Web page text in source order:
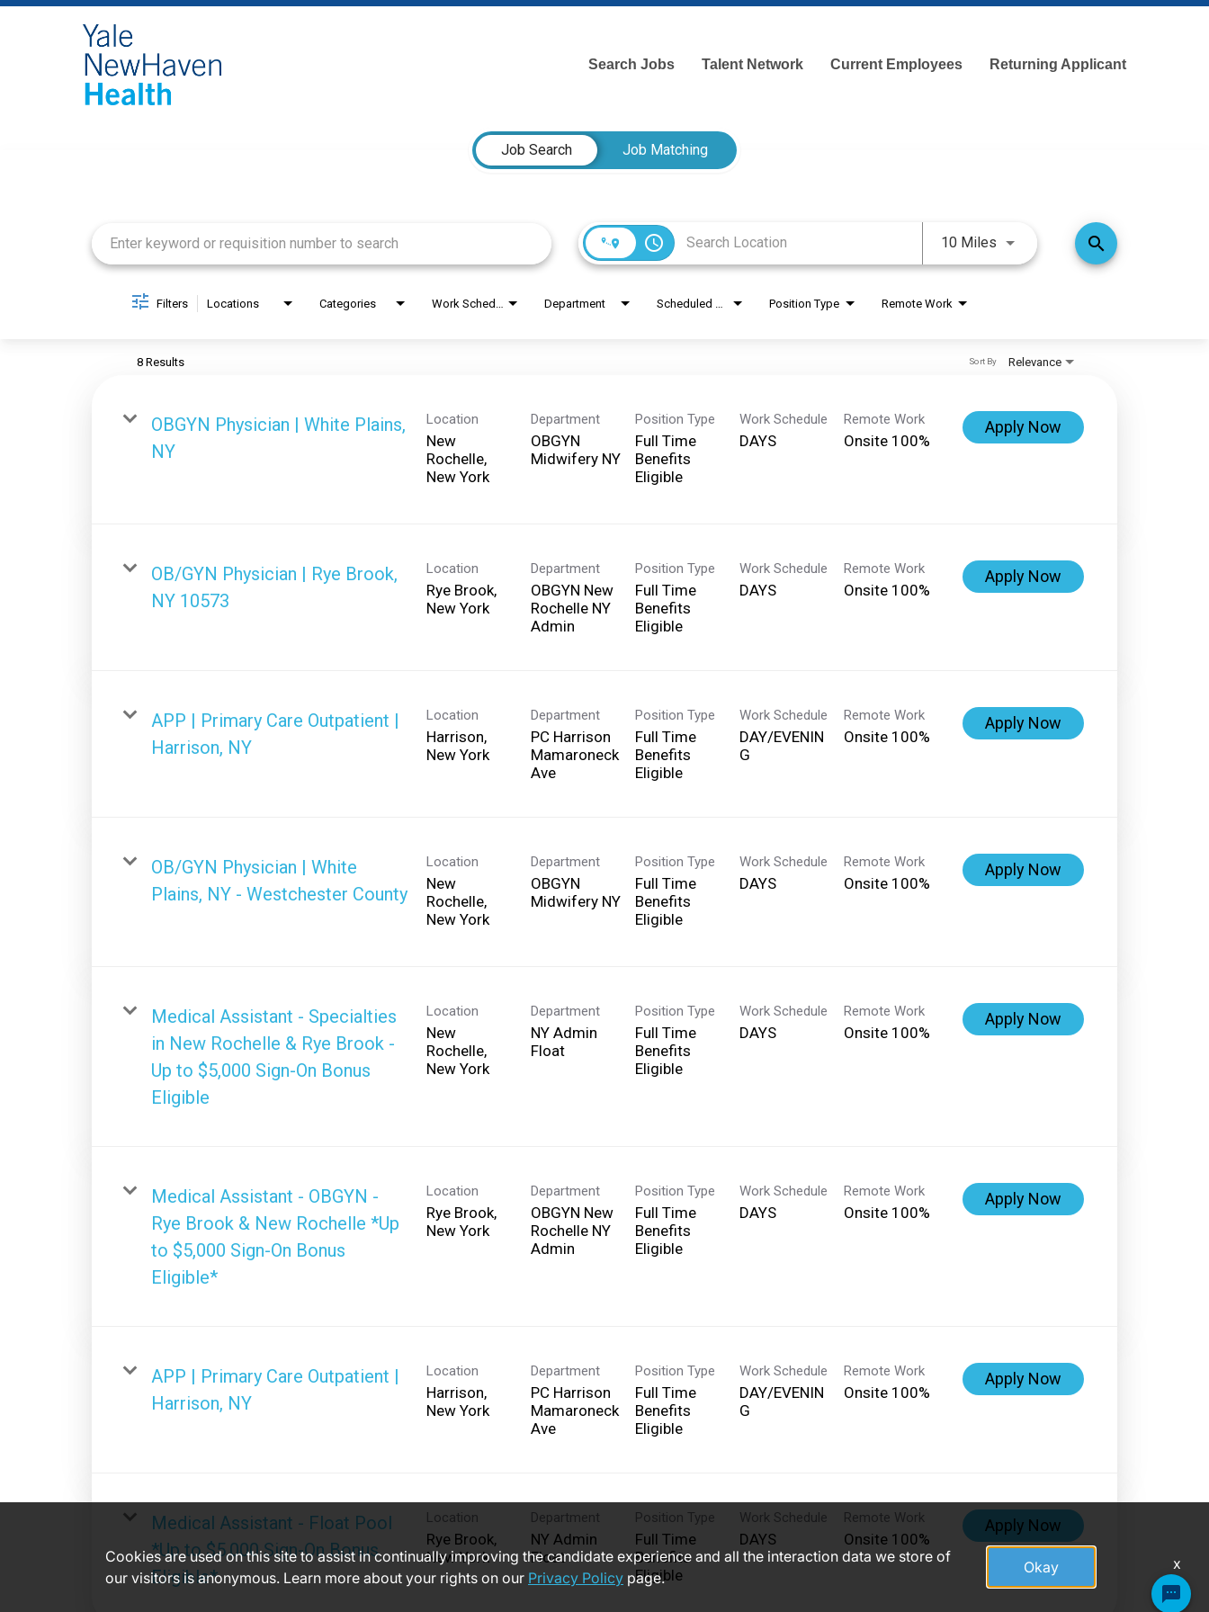
Search Jobs Talent Network Current Employees Returning Applicant
Job Search
Job Matching
access_time 10 Miles Use LEFT and RIGHT arrow
search
Filters Locations Categories Department Position Type Remote Work
8 Results Relevance
Sort By
OBGYN Physician | White Plains,
NY
Location
New
Rochelle,
Department
OBGYN
Midwifery NY
Position Type
Full Time
Benefits
Eligible
Work Schedule
DAYS
Remote Work
Onsite 100%
Apply Now
OB/GYN Physician | Rye Brook,
NY 10573
Location
Rye Brook,
Department
OBGYN New
Rochelle NY
Admin
Position Type
Full Time
Benefits
Eligible
Work Schedule
DAYS
Remote Work
Onsite 100%
Apply Now
APP | Primary Care Outpatient |
Harrison, NY
Location
Harrison,
Department
PC Harrison
Mamaroneck
Ave
Position Type
Full Time
Benefits
Eligible
Work Schedule
DAY/EVENIN
G
Remote Work
Onsite 100%
Apply Now
OB/GYN Physician | White
Plains, NY - Westchester County
Location
New
Rochelle,
Department
OBGYN
Midwifery NY
Position Type
Full Time
Benefits
Eligible
Work Schedule
DAYS
Remote Work
Onsite 100%
Apply Now
Medical Assistant - Specialties
in New Rochelle & Rye Brook -
Up to $5,000 Sign-On Bonus
Eligible
Location
New
Rochelle,
Department
NY Admin
Float
Position Type
Full Time
Benefits
Eligible
Work Schedule
DAYS
Remote Work
Onsite 100%
Apply Now
Medical Assistant - OBGYN -
Rye Brook & New Rochelle *Up
to $5,000 Sign-On Bonus
Eligible*
Location
Rye Brook,
Department
OBGYN New
Rochelle NY
Admin
Position Type
Full Time
Benefits
Eligible
Work Schedule
DAYS
Remote Work
Onsite 100%
Apply Now
APP | Primary Care Outpatient |
Harrison, NY
Location
Harrison,
Department
PC Harrison
Mamaroneck
Ave
Position Type
Full Time
Benefits
Eligible
Work Schedule
DAY/EVENIN
G
Remote Work
Onsite 100%
Apply Now
Medical Assistant - Float Pool
*Up to $5,000 Sign-On Bonus
Eligible*
Location
Rye Brook,
Department
NY Admin
Float
Position Type
Full Time
Benefits
Eligible
Work Schedule
DAYS
Remote Work
Onsite 100%
Apply Now
Cookies are used on this site to assist in continually improving the candidate experience and all the interaction data we store of
our visitors is anonymous. Learn more about your rights on our Privacy Policy page.
Okay x